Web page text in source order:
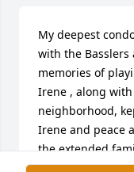
My deepest
with the Basslers
memories of
Irene , along
neighborhood,
Irene and peace
the extended